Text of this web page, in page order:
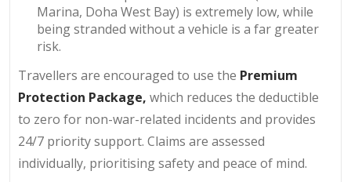
Marina, Doha West Bay) is extremely low, while
being stranded without a vehicle is a far greater
risk.
Travellers are encouraged to use the Premium
Protection Package, which reduces the deductible
to zero for non-war-related incidents and provides
24/7 priority support. Claims are assessed
individually, prioritising safety and peace of mind.